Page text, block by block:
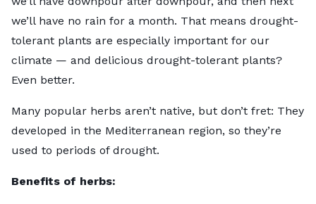
we’ll have no rain for a month. That means drought-
tolerant plants are especially important for our
climate — and delicious drought-tolerant plants?
Even better.
Many popular herbs aren’t native, but don’t fret: They
developed in the Mediterranean region, so they’re
used to periods of drought.
Benefits of herbs: